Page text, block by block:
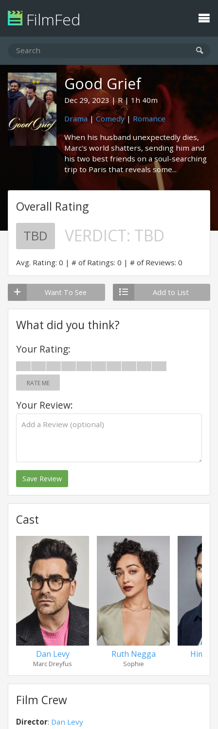
FilmFed
Good Grief
Dec 29, 2023 R
1h 40m
Drama| Comedy| Romance
When his husband unexpectedly dies,
Marc's world shatters, sending him and
his two best friends on a soul-searching
trip to Paris that reveals some...
Overall Rating
TBD VERDICT: TBD
Avg. Rating: 0 # of Ratings: 0 # of Reviews: 0
Want To See Add to List
What did you think?
Your Rating:
RATE ME
Your Review:
Save Review
Cast
Dan Levy
Marc Dreyfus
Ruth Negga
Sophie
Film Crew
Director: Dan Levy